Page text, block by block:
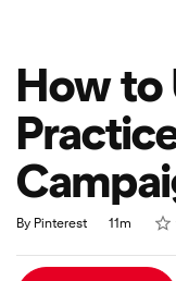
How to
By Pinterest
Duration 11m 1
2
3
4
5
Average rating: 4.9
91 reviews